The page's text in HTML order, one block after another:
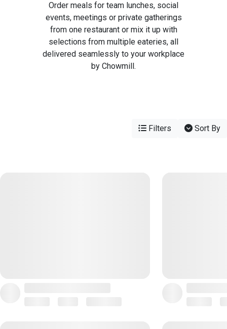
Order meals for team lunches, social
events, meetings or private gatherings
from one restaurant or mix it up with
selections from multiple eateries, all
delivered seamlessly to your workplace
by Chowmill.
Filters Sort By